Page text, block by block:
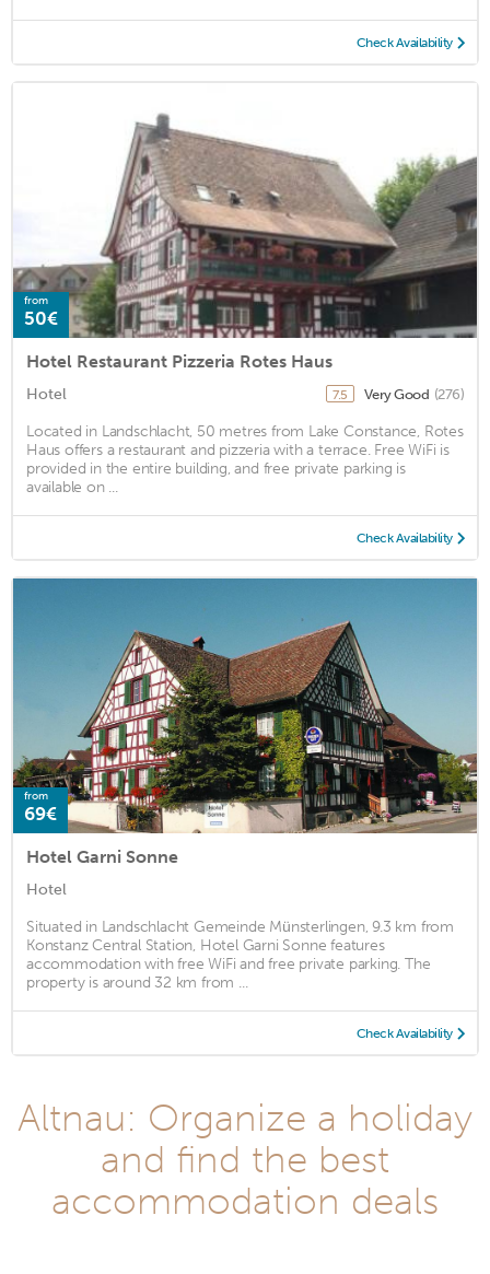
Check Availability
from
50€
Hotel Restaurant Pizzeria Rotes Haus
Hotel 7.5 Very Good (276)
Located in Landschlacht, 50 metres from Lake Constance, Rotes
Haus offers a restaurant and pizzeria with a terrace. Free WiFi is
provided in the entire building, and free private parking is
available on ...
Check Availability
from
69€
Hotel Garni Sonne
Hotel
Situated in Landschlacht Gemeinde Münsterlingen, 9.3 km from
Konstanz Central Station, Hotel Garni Sonne features
accommodation with free WiFi and free private parking. The
property is around 32 km from ...
Check Availability
Altnau: Organize a holiday
and find the best
accommodation deals